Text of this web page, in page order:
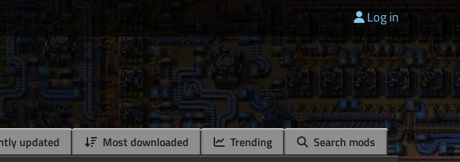
Log in
updated Most downloaded Trending Search mods